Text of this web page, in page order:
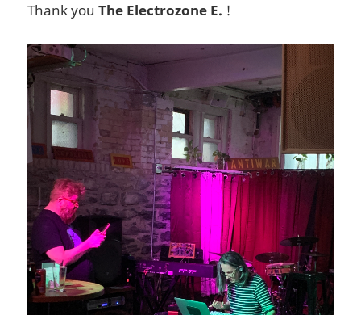
Thank youThe Electrozone E. !